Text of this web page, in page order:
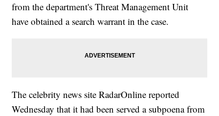
from the department's Threat Management Unit
have obtained a search warrant in the case.
The celebrity news site RadarOnline reported
Wednesday that it had been served a subpoena from